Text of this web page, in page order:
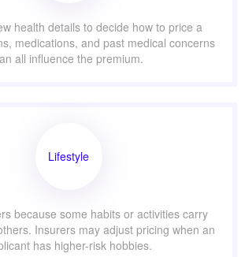
health details to decide how to price a
medications, and past medical concerns
all influence the premium.
Lifestyle
because some habits or activities carry
Insurers may adjust pricing when an
has higher-risk hobbies.